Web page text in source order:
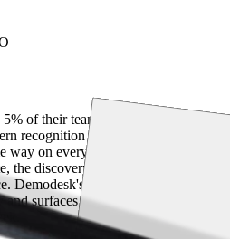
of their team's calls. AI hears
recognition lives: the systematic
way on every losing deal, the phrase
the discovery question nobody asks
Demodesk's
surfaces the patterns no human